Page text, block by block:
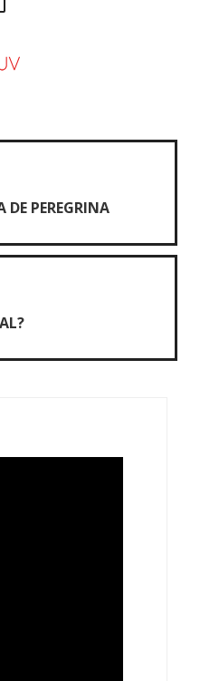
DE PEREGRINA